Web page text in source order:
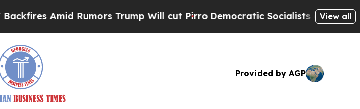
Amid Rumors Trump Will cut Pirro Democratic Socialists of AmericaView all
Provided by AGP